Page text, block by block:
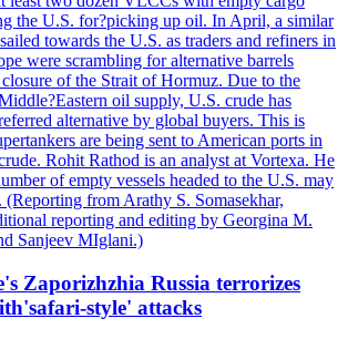
the U.S. for?picking up oil. In April, a similar
towards the U.S. as traders and refiners in
were scrambling for alternative barrels
of the Strait of Hormuz. Due to the
oil supply, U.S. crude has
alternative by global buyers. This is
are being sent to American ports in
Rohit Rathod is an analyst at Vortexa. He
of empty vessels headed to the U.S. may
(Reporting from Arathy S. Somasekhar,
reporting and editing by Georgina M.
Sanjeev MIglani.)
Zaporizhzhia Russia terrorizes
style' attacks